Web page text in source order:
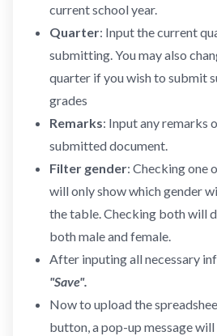
current school year.
Quarter: Input the current
submitting. You may also
quarter if you wish to submit
grades
Remarks: Input any remarks
submitted document.
Filter gender: Checking one
will only show which gender
the table. Checking both will
both male and female.
After inputing all necessary
"Save".
Now to upload the
button, a pop-up message will